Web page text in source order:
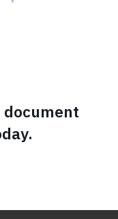
document